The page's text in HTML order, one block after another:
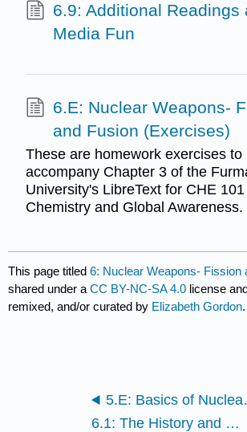
6.9: Additional Readings
Media Fun
6.E: Nuclear Weapons-
and Fusion (Exercises)
These are homework exercises to
accompany Chapter 3 of the
University's LibreText for CHE
Chemistry and Global Awareness.
This page titled6: Nuclear Weapons- Fission
shared under aCC BY-NC-SA 4.0 license
remixed, and/or curated by Elizabeth Gordon.
5.E:
6.1: The History and Basics of Fission